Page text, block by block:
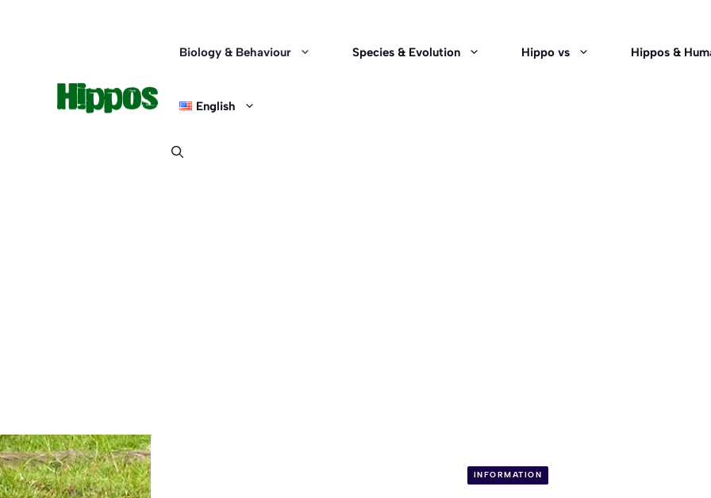
Biology & Behaviour Species & Evolution Hippo vs Hippos &
English
INFORMATION